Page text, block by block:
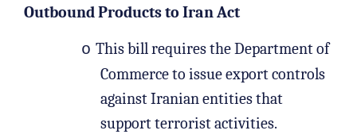
Outbound Products to Iran Act
o This bill requires the Department of
Commerce to issue export controls
against Iranian entities that
support terrorist activities.